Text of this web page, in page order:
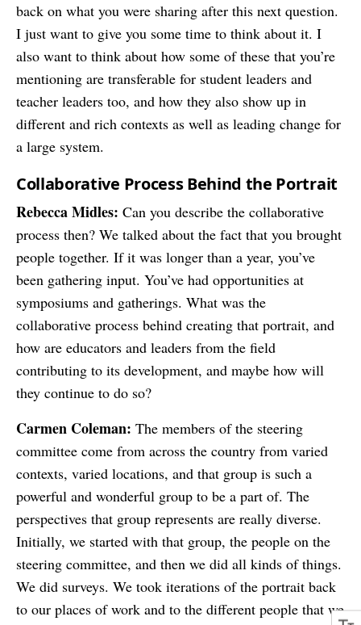
back on what you were sharing after this next question.
I just want to give you some time to think about it. I
also want to think about how some of these that you’re
mentioning are transferable for student leaders and
teacher leaders too, and how they also show up in
different and rich contexts as well as leading change for
a large system.
Collaborative Process Behind the Portrait
Rebecca Midles: Can you describe the collaborative
process then? We talked about the fact that you brought
people together. If it was longer than a year, you’ve
been gathering input. You’ve had opportunities at
symposiums and gatherings. What was the
collaborative process behind creating that portrait, and
how are educators and leaders from the field
contributing to its development, and maybe how will
they continue to do so?
Carmen Coleman: The members of the steering
committee come from across the country from varied
contexts, varied locations, and that group is such a
powerful and wonderful group to be a part of. The
perspectives that group represents are really diverse.
Initially, we started with that group, the people on the
steering committee, and then we did all kinds of things.
We did surveys. We took iterations of the portrait back
to our places of work and to the different people that we